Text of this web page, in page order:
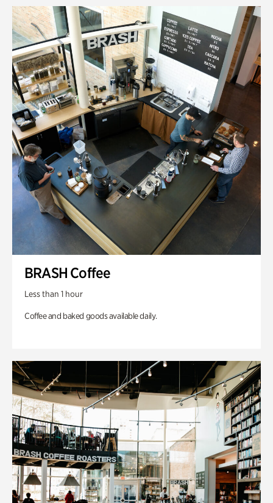
BRASH Coffee
Less than 1 hour
Coffee and baked goods available daily.